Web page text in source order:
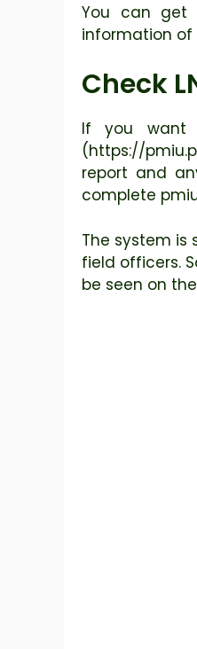
You can get
information of
Check
If you want
(https://
report and
complete
The system
field officers.
be seen on